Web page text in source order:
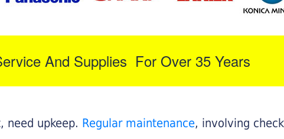
And Supplies For Over 35 Years
need upkeep. Regular maintenance, involving